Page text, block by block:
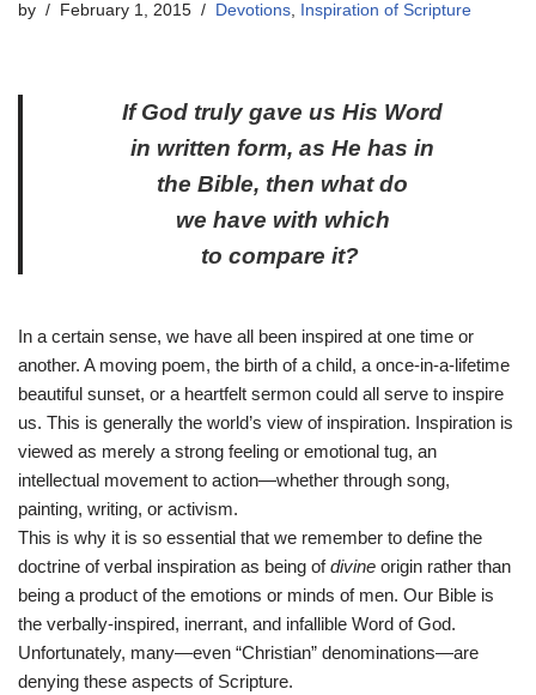
by February 1, 2015 Devotions, Inspiration of Scripture
If God truly gave us His Word
in written form, as He has in
the Bible, then what do
we have with which
to compare it?
In a certain sense, we have all been inspired at one time or
another. A moving poem, the birth of a child, a once-in-a-lifetime
beautiful sunset, or a heartfelt sermon could all serve to inspire
us. This is generally the world’s view of inspiration. Inspiration is
viewed as merely a strong feeling or emotional tug, an
intellectual movement to action—whether through song,
painting, writing, or activism.
This is why it is so essential that we remember to define the
doctrine of verbal inspiration as being ofdivine origin rather than
being a product of the emotions or minds of men. Our Bible is
the verbally-inspired, inerrant, and infallible Word of God.
Unfortunately, many—even “Christian” denominations—are
denying these aspects of Scripture.